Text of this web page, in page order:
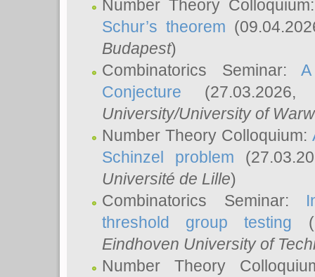
Number Theory
Schur’s theorem
Budapest)
Combinatorics Seminar:
Conjecture
University/University of
Number Theory Colloquium:
Schinzel problem
Université de Lille)
Combinatorics Seminar:
threshold group testing
Eindhoven University of
Number Theory